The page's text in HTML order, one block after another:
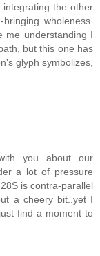
the other
wholeness.
me understanding I
but this one has
glyph symbolizes,
you about our
a lot of pressure
is contra-parallel
a cheery bit..yet I
find a moment to